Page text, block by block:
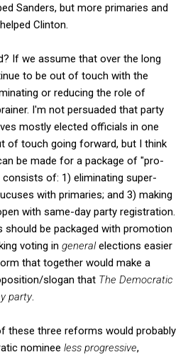
Sanders, but more primaries and
Clinton.
If we assume that over the long
to be out of touch with the
or reducing the role of
I'm not persuaded that party
mostly elected officials in one
of touch going forward, but I think
be made for a package of "pro-
of: 1) eliminating super-
with primaries; and 3) making
with same-day party registration.
be packaged with promotion
voting in generalelections easier
that together would make a
slogan that The Democratic
party.
these three reforms would probably
nominee less progressive,